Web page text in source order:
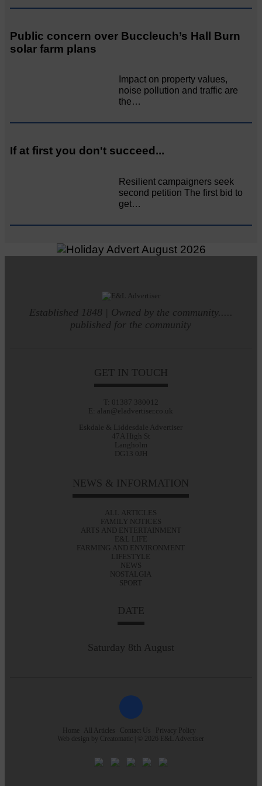
Public concern over Buccleuch’s Hall Burn
solar farm plans
Impact on property values,
noise pollution and traffic are
the…
If at first you don't succeed...
Resilient campaigners seek
second petition The first bid to
get…
Established 1848 | Owned by the community.....
published for the community
GET IN TOUCH
T: 01387 380012
E: alan@eladvertiser.co.uk
Eskdale & Liddesdale Advertiser
47A High St
Langholm
DG13 0JH
NEWS & INFORMATION
ALL ARTICLES
FAMILY NOTICES
ARTS AND ENTERTAINMENT
E&L LIFE
FARMING AND ENVIRONMENT
LIFESTYLE
NEWS
NOSTALGIA
SPORT
DATE
Saturday 8th August
Home All Articles Contact Us
Privacy Policy
Web design by Creatomatic | © 2026 E&L Advertiser